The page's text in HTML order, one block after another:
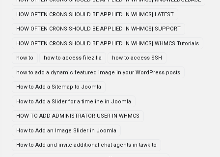
HOW OFTEN CRONS SHOULD BE APPLIED IN WHMCS| LATEST
HOW OFTEN CRONS SHOULD BE APPLIED IN WHMCS| SUPPORT
HOW OFTEN CRONS SHOULD BE APPLIED IN WHMCS| WHMCS Tutorials
how to how to access filezilla how to access SSH
how to add a dynamic featured image in your WordPress posts
How to Add a Sitemap to Joomla
How to Add a Slider for a timeline in Joomla
HOW TO ADD ADMINISTRATOR USER IN WHMCS
How to Add an Image Slider in Joomla
How to Add and invite additional chat agents in tawk to